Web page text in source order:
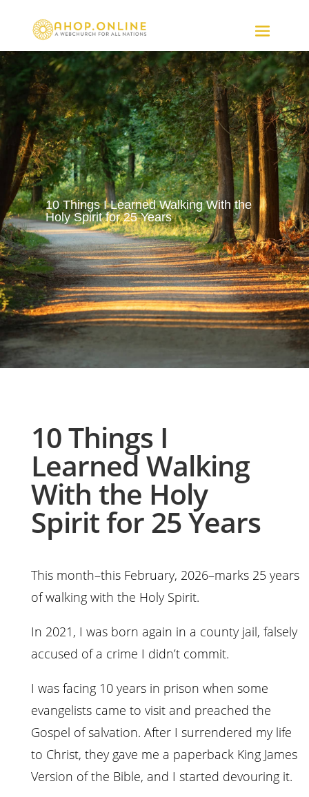
10 Things I Learned Walking With the
Holy Spirit for 25 Years
10 Things I
Learned Walking
With the Holy
Spirit for 25 Years
This month–this February, 2026–marks 25 years
of walking with the Holy Spirit.
In 2021, I was born again in a county jail, falsely
accused of a crime I didn’t commit.
I was facing 10 years in prison when some
evangelists came to visit and preached the
Gospel of salvation. After I surrendered my life
to Christ, they gave me a paperback King James
Version of the Bible, and I started devouring it.